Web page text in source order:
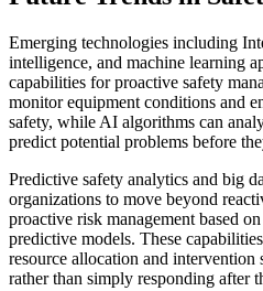
Emerging technologies including
intelligence, and machine learning
capabilities for proactive safety
monitor equipment conditions and
safety, while AI algorithms can
predict potential problems before
Predictive safety analytics and big
organizations to move beyond
proactive risk management based
predictive models. These
resource allocation and intervention
rather than simply responding after